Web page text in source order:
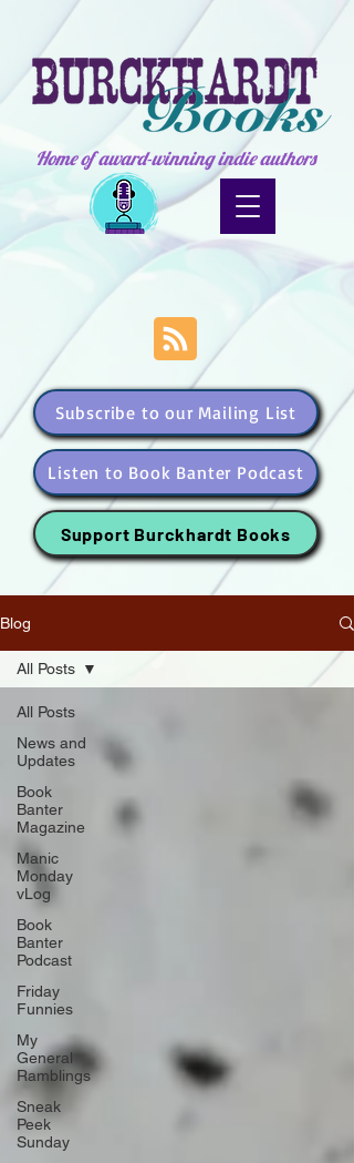
Home of award-winning indie authors
Subscribe to our Mailing List
Listen to Book Banter Podcast
Support Burckhardt Books
Blog
All Posts
News and
Updates
Book
Banter
Magazine
Manic
Monday
vLog
Book
Banter
Podcast
Friday
Funnies
My
General
Ramblings
Sneak
Peek
Sunday
All Posts